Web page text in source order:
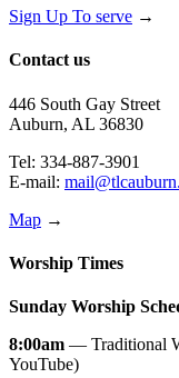
Sign Up To serve →
Contact us
446 South Gay Street
Auburn, AL 36830
Tel: 334-887-3901
E-mail:
Map →
Worship Times
Sunday Worship
8:00am — Traditional
YouTube)